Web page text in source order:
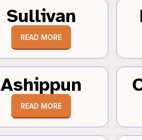
Sullivan
READ MORE
Ashippun
READ MORE